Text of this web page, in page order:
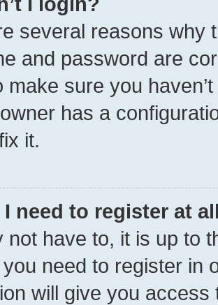
several reasons why
and password are
make sure you
has a
it.
need to register at
not have to, it is up to
need to register in
will give you